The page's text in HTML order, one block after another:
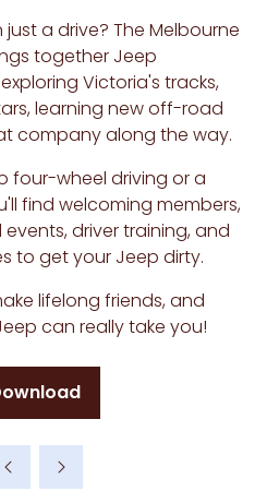
a drive? The Melbourne
together Jeep
Victoria's tracks,
learning new off-road
company along the way.
four-wheel driving or a
find welcoming members,
driver training, and
to get your Jeep dirty.
lifelong friends, and
can really take you!
(opens
new